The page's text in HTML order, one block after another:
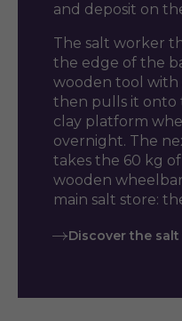
and deposit on
The salt worker
the edge of the
wooden tool with
then pulls it onto
clay platform
overnight. The
takes the 60 kg
wooden
main salt store:
Discover the